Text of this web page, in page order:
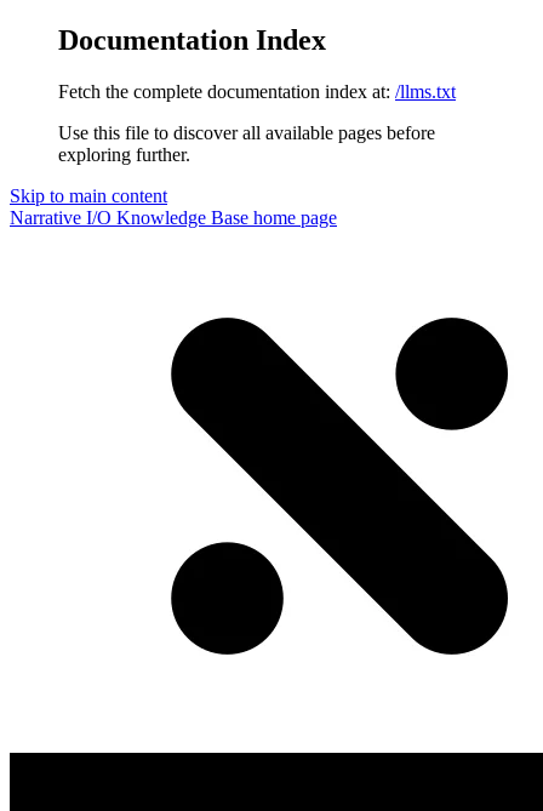
Documentation Index
Fetch the complete documentation index at: /llms.txt
Use this file to discover all available pages before
exploring further.
Skip to main content
Narrative I/O Knowledge Base home page